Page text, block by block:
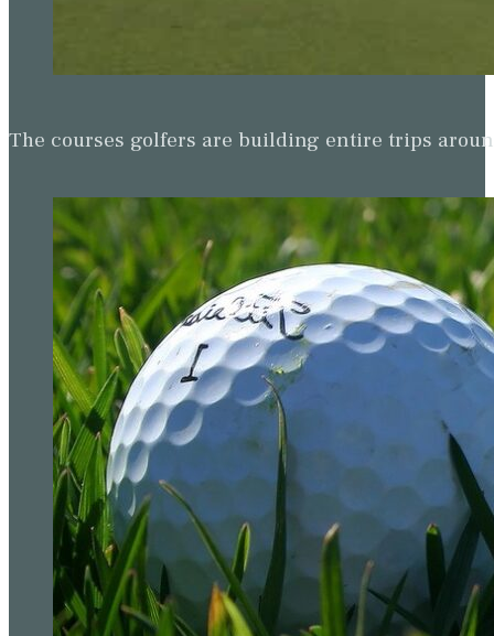
The courses golfers are building entire trips